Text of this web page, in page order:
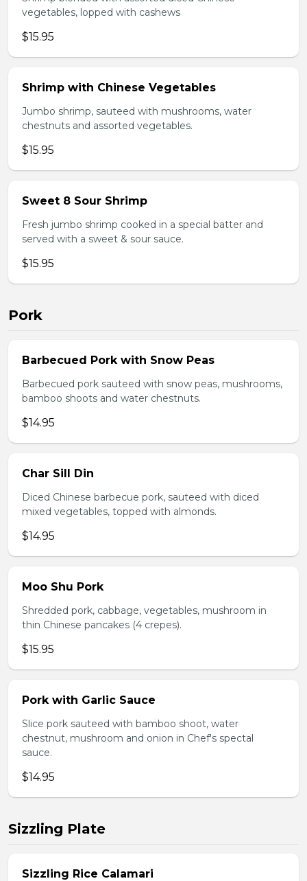
vegetables, lopped with cashews
$15.95
Shrimp with Chinese Vegetables
Jumbo shrimp, sauteed with mushrooms, water
chestnuts and assorted vegetables.
$15.95
Sweet 8 Sour Shrimp
Fresh jumbo shrimp cooked in a special batter and
served with a sweet & sour sauce.
$15.95
Pork
Barbecued Pork with Snow Peas
Barbecued pork sauteed with snow peas, mushrooms,
bamboo shoots and water chestnuts.
$14.95
Char Sill Din
Diced Chinese barbecue pork, sauteed with diced
mixed vegetables, topped with almonds.
$14.95
Moo Shu Pork
Shredded pork, cabbage, vegetables, mushroom in
thin Chinese pancakes (4 crepes).
$15.95
Pork with Garlic Sauce
Slice pork sauteed with bamboo shoot, water
chestnut, mushroom and onion in Chef's spectal
sauce.
$14.95
Sizzling Plate
Sizzling Rice Calamari